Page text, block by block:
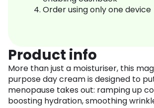
Order using only one device
Product info
More than just a moisturiser, this
purpose day cream is designed to
menopause takes out: ramping up
boosting hydration, smoothing